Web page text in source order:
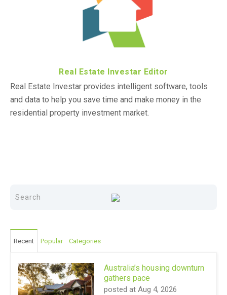
Real Estate Investar Editor
Real Estate Investar provides intelligent software, tools
and data to help you save time and make money in the
residential property investment market.
Recent Popular Categories
Australia’s housing downturn
gathers pace
posted at Aug 4, 2026